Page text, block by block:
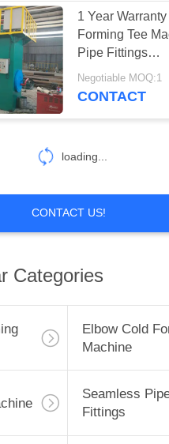
1 Year
Forming Tee
Pipe Fittings
Manufacturing
Negotiable MOQ:1
CONTACT
loading...
CONTACT US!
Categories
Elbow Cold
Machine
Seamless
Fittings